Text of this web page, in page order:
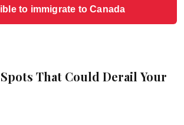
to immigrate to Canada
That Could Derail Your